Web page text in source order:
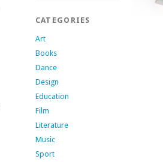
CATEGORIES
Art
Books
Dance
Design
Education
Film
Literature
Music
Sport